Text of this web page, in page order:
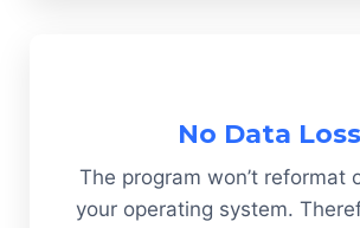
No Data Loss
The program won’t reformat
your operating system.